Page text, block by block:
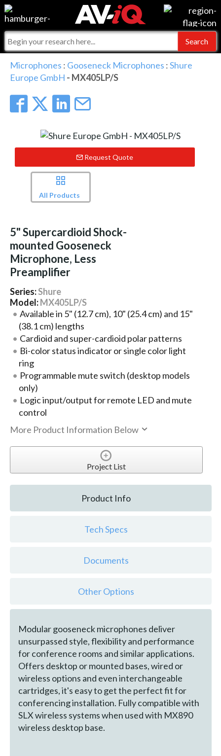
Events
Online Training
Top 25 Index
Commercial Integrator
For Manufacturers
For Integrators
What People Say
Integrators and Partners
My-iQ Companies
AV-iQ
AV-iQ Europe
Microphones : Gooseneck Microphones :Shure
Europe GmbH - MX405LP/S
Request Quote
All Products
5" Supercardioid Shock-
mounted Gooseneck
Microphone, Less
Preamplifier
Series:Shure
Model:MX405LP/S
Available in 5" (12.7 cm), 10" (25.4 cm) and 15"
(38.1 cm) lengths
Cardioid and super-cardioid polar patterns
Bi-color status indicator or single color light
ring
Programmable mute switch (desktop models
only)
Logic input/output for remote LED and mute
control
More Product Information Below
Project List
Product Info
Tech Specs
Documents
Other Options
Modular gooseneck microphones deliver
unsurpassed style, flexibility and performance
for conference rooms and similar applications.
Offers desktop or mounted bases, wired or
wireless options and even interchangeable
cartridges, it's easy to get the perfect fit for
conferencing installation. Fully compatible with
SLX wireless systems when used with MX890
wireless desktop base.